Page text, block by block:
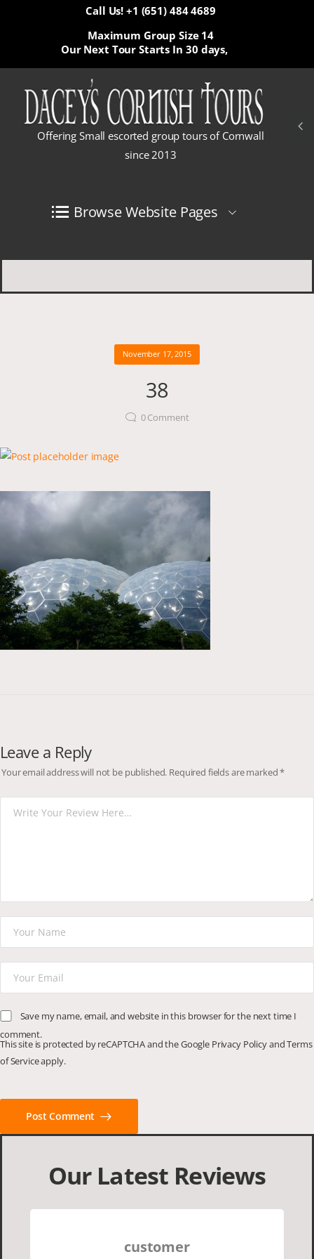
Call Us! +1 (651) 484 4689
Our Next Tour Starts In 30 days,
Maximum Group Size 14
Offering Small escorted group tours of Cornwall
since 2013
Browse Website Pages
November 17, 2015
38
0Comment
Leave a Reply
Your email address will not be published. Required fields are marked*
Save my name, email, and website in this browser for the next time I
comment.
This site is protected by reCAPTCHA and the Google Privacy PolicyandTerms
of Serviceapply.
Post Comment
Our Latest Reviews
customer